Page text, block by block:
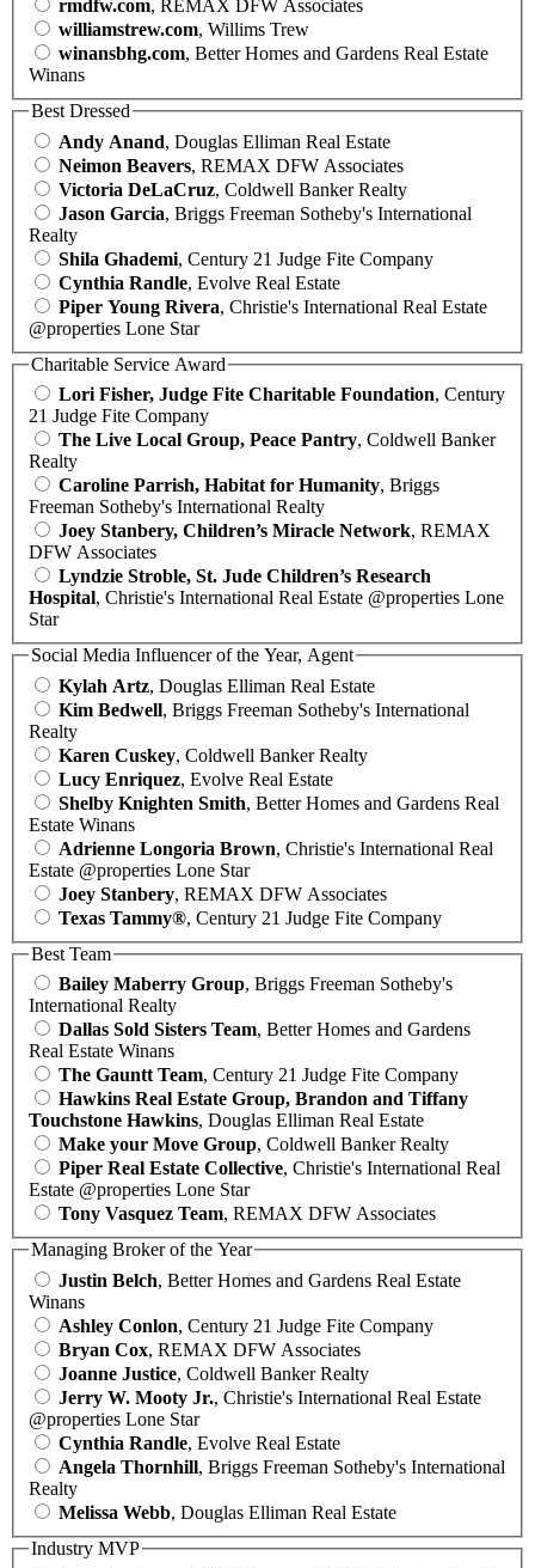
rmdfw.com, REMAX DFW Associates
williamstrew.com, Willims Trew
winansbhg.com, Better Homes and Gardens Real Estate
Winans
Best Dressed
Andy Anand, Douglas Elliman Real Estate
Neimon Beavers, REMAX DFW Associates
Victoria DeLaCruz, Coldwell Banker Realty
Jason Garcia, Briggs Freeman Sotheby's International
Realty
Shila Ghademi, Century 21 Judge Fite Company
Cynthia Randle, Evolve Real Estate
Piper Young Rivera, Christie's International Real Estate
@properties Lone Star
Charitable Service Award
Lori Fisher, Judge Fite Charitable Foundation, Century
21 Judge Fite Company
The Live Local Group, Peace Pantry, Coldwell Banker
Realty
Caroline Parrish, Habitat for Humanity, Briggs
Freeman Sotheby's International Realty
Joey Stanbery, Children’s Miracle Network, REMAX
DFW Associates
Lyndzie Stroble, St. Jude Children’s Research
Hospital, Christie's International Real Estate @properties Lone
Star
Social Media Influencer of the Year, Agent
Kylah Artz, Douglas Elliman Real Estate
Kim Bedwell, Briggs Freeman Sotheby's International
Realty
Karen Cuskey, Coldwell Banker Realty
Lucy Enriquez, Evolve Real Estate
Shelby Knighten Smith, Better Homes and Gardens Real
Estate Winans
Adrienne Longoria Brown, Christie's International Real
Estate @properties Lone Star
Joey Stanbery, REMAX DFW Associates
Texas Tammy®, Century 21 Judge Fite Company
Best Team
Bailey Maberry Group, Briggs Freeman Sotheby's
International Realty
Dallas Sold Sisters Team, Better Homes and Gardens
Real Estate Winans
The Gauntt Team, Century 21 Judge Fite Company
Hawkins Real Estate Group, Brandon and Tiffany
Touchstone Hawkins, Douglas Elliman Real Estate
Make your Move Group, Coldwell Banker Realty
Piper Real Estate Collective, Christie's International Real
Estate @properties Lone Star
Tony Vasquez Team, REMAX DFW Associates
Managing Broker of the Year
Justin Belch, Better Homes and Gardens Real Estate
Winans
Ashley Conlon, Century 21 Judge Fite Company
Bryan Cox, REMAX DFW Associates
Joanne Justice, Coldwell Banker Realty
Jerry W. Mooty Jr., Christie's International Real Estate
@properties Lone Star
Cynthia Randle, Evolve Real Estate
Angela Thornhill, Briggs Freeman Sotheby's International
Realty
Melissa Webb, Douglas Elliman Real Estate
Industry MVP